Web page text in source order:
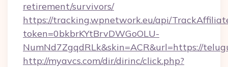
retirement/survivors/
https://tracking.wpnetwork.eu/api/
token=0bkbrKYtBrvDWGoOLU-
NumNd7ZgqdRLk&skin=ACR&url=https://
http://myavcs.com/dir/dirinc/click.php?